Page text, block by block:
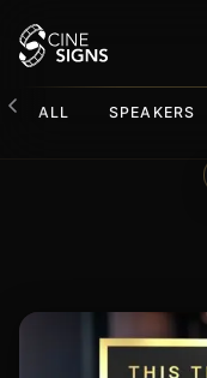
ALL SPEAKERS